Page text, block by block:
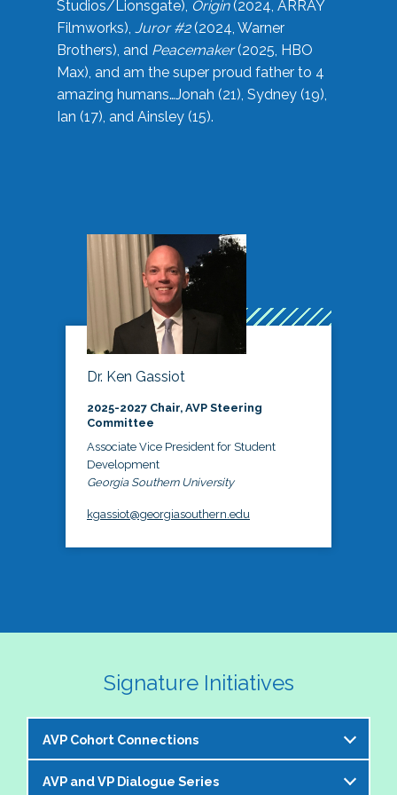
Studios/Lionsgate), Origin(2024, ARRAY
Filmworks), Juror #2(2024, Warner
Brothers), and Peacemaker(2025, HBO
Max), and am the super proud father to 4
amazing humans…Jonah (21), Sydney (19),
Ian (17), and Ainsley (15).
Dr. Ken Gassiot
2025-2027 Chair, AVP Steering
Committee
Associate Vice President for Student
Development
Georgia Southern University
kgassiot@georgiasouthern.edu
Signature Initiatives
AVP Cohort Connections
The NASPA AVP Steering Committee is excited to
AVP and VP Dialogue Series